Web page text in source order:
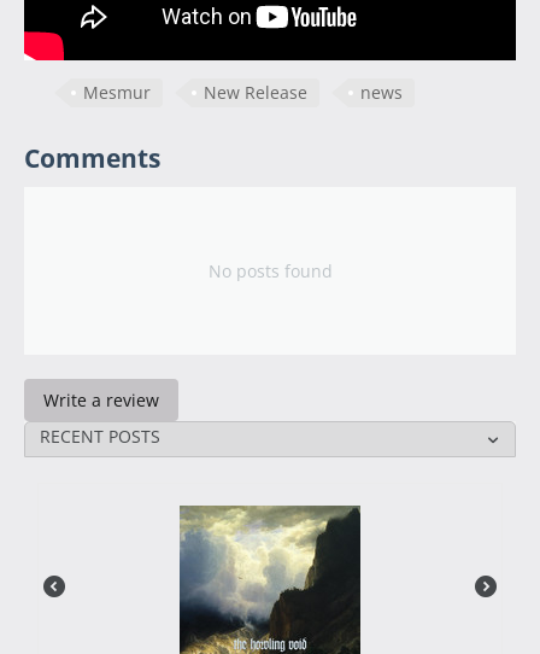
Mesmur New Release news
Comments
No posts found
Write a review
RECENT POSTS